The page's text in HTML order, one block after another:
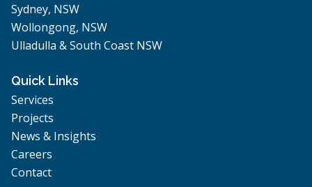
Sydney, NSW
Wollongong, NSW
Ulladulla & South Coast NSW
Quick Links
Services
Projects
News & Insights
Careers
Contact